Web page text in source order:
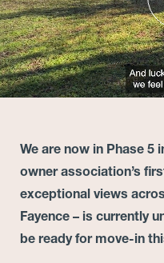
We are now in Phase 5
owner association’s
exceptional views
Fayence – is currently
be ready for move-in